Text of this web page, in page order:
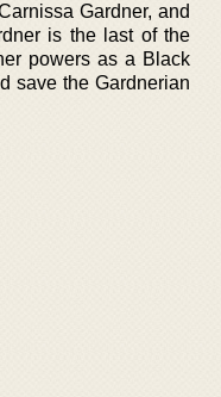
Gardner, and
is the last of the
powers as a Black
save the Gardnerian